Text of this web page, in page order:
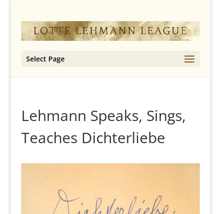
Select Page
Lehmann Speaks, Sings,
Teaches Dichterliebe